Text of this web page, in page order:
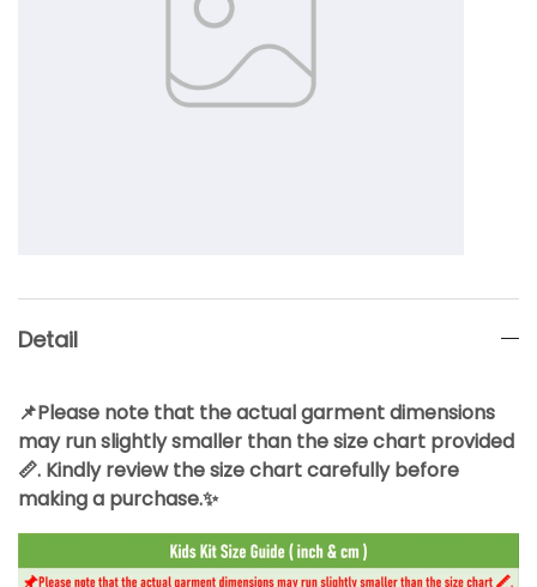
Detail
📌Please note that the actual garment dimensions
may run slightly smaller than the size chart provided
📏. Kindly review the size chart carefully before
making a purchase.✨